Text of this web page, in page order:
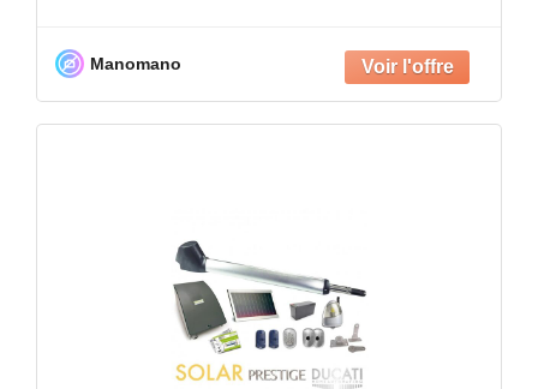
Manomano